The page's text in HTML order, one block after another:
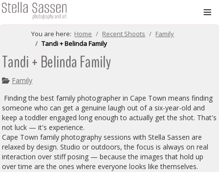
≡
You are here: Home Recent Shoots
Family
Tandi + Belinda Family
Tandi + Belinda Family
Family
Finding the best family photographer in Cape Town means finding
someone who can get a genuine laugh out of a six-year-old and
keep a toddler engaged long enough to actually get the shot. That's
not luck — it's experience.
Cape Town family photography sessions with Stella Sassen are
relaxed by design. Studio or outdoors, the focus is always on real
interaction over stiff posing — because the images that hold up
over time are the ones where everyone looks like themselves.